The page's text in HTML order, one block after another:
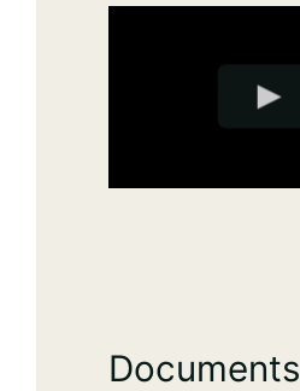
Documents